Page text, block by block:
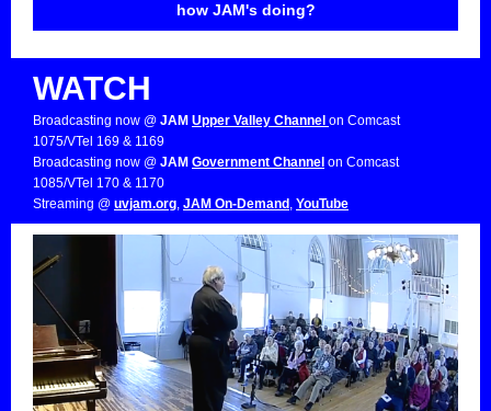
how JAM's doing?
WATCH
Broadcasting now @ JAM Upper Valley Channel on Comcast
1075/VTel 169 & 1169
Broadcasting now @ JAM Government Channel on Comcast
1085/VTel 170 & 1170
Streaming @ uvjam.org, JAM On-Demand , YouTube